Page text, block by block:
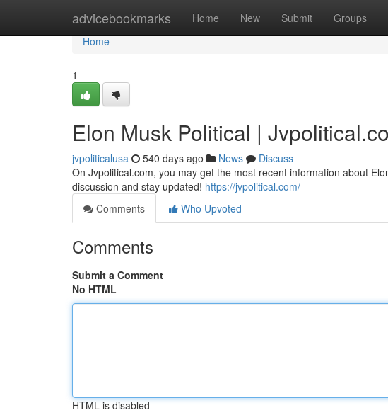
advicebookmarks Home New Submit Groups
Home
Home
1
Elon Musk Political |
jvpoliticalusa 540 days ago News
Discuss
On Jvpolitical.com, you may get the most recent information about
discussion and stay updated! https://jvpolitical.com/
Comments
Who Upvoted
Comments
Submit a Comment
No HTML
HTML is disabled